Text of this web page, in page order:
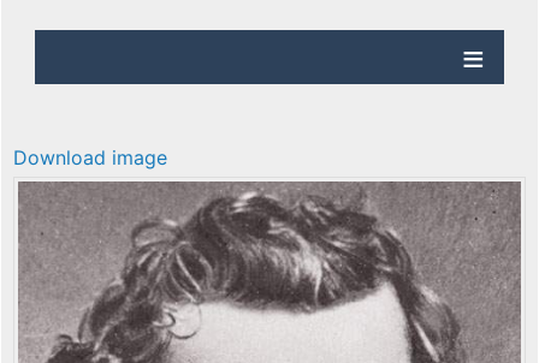
Download image